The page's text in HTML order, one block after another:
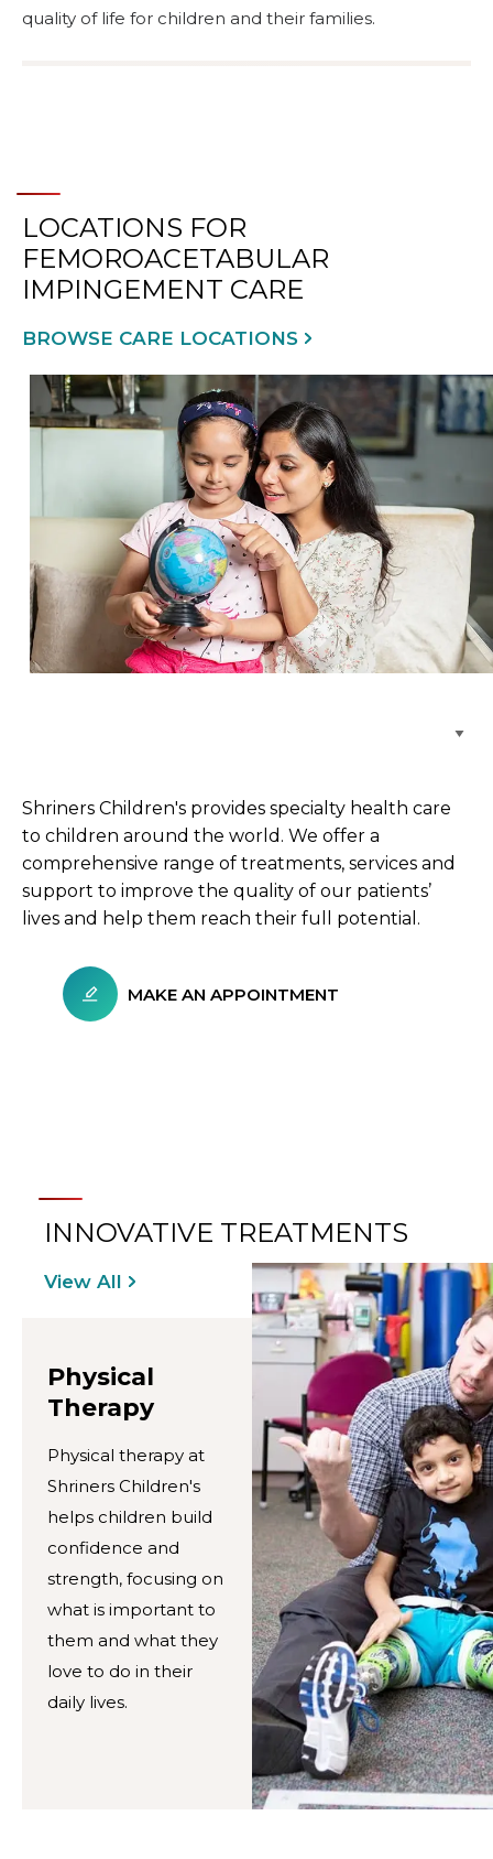
quality of life for children and their families.
LOCATIONS FOR
FEMOROACETABULAR
IMPINGEMENT CARE
BROWSE CARE LOCATIONS
Shriners Children's provides specialty health care
to children around the world. We offer a
comprehensive range of treatments, services and
support to improve the quality of our patients’
lives and help them reach their full potential.
MAKE AN APPOINTMENT
INNOVATIVE TREATMENTS
View All
Physical
Therapy
Physical therapy at
Shriners Children's
helps children build
confidence and
strength, focusing on
what is important to
them and what they
love to do in their
daily lives.